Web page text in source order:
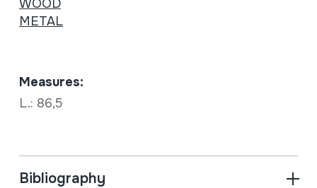
WOOD
METAL
Measures:
L.: 86,5
Bibliography